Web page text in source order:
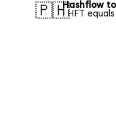
🇵🇭Hashflow
1 HFT equals